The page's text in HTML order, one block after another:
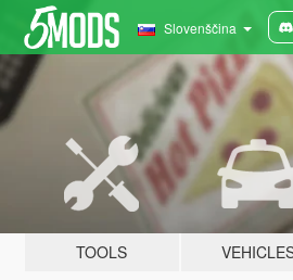
Slovenščina
TOOLS